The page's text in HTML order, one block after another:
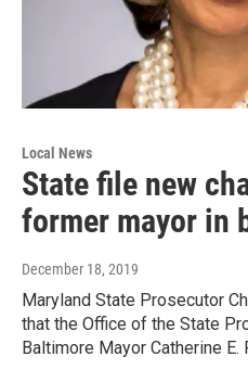
Local News
State file new
former mayor in
December 18, 2019
Maryland State Prosecutor
that the Office of the State
Baltimore Mayor Catherine E.